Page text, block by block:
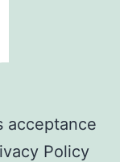
acceptance
Policy